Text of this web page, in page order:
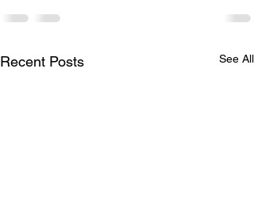
Recent Posts See All